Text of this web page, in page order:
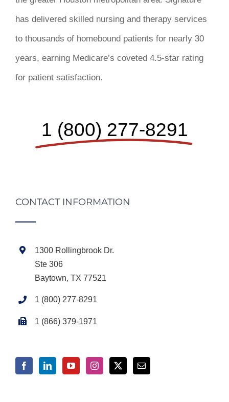
has delivered skilled nursing and therapy services
to thousands of homebound patients for nearly 30
years, earning Medicare’s coveted 4.5-star rating
for patient satisfaction.
1 (800) 277-8291
CONTACT INFORMATION
1300 Rollingbrook Dr.
Ste 306
Baytown, TX 77521
1 (800) 277-8291
1 (866) 379-1971